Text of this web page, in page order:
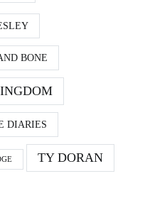
BONE
DIARIES
TY DORAN